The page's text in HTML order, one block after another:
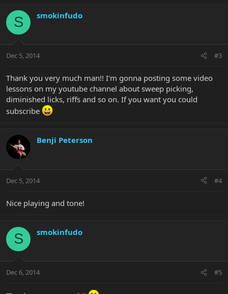
S smokinfudo
Dec 5, 2014 #3
Thank you very much man!! I'm gonna posting some video
lessons on my youtube channel about sweep picking,
diminished licks, riffs and so on. If you want you could
subscribe
Benji Peterson
Dec 5, 2014 #4
Nice playing and tone!
S smokinfudo
Dec 6, 2014 #5